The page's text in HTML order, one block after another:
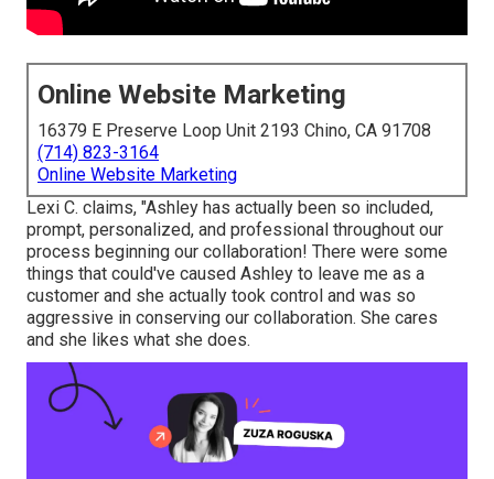
Online Website Marketing
16379 E Preserve Loop Unit 2193 Chino, CA 91708
(714) 823-3164
Online Website Marketing
Lexi C. claims, "Ashley has actually been so included,
prompt, personalized, and professional throughout our
process beginning our collaboration! There were some
things that could've caused Ashley to leave me as a
customer and she actually took control and was so
aggressive in conserving our collaboration. She cares
and she likes what she does.